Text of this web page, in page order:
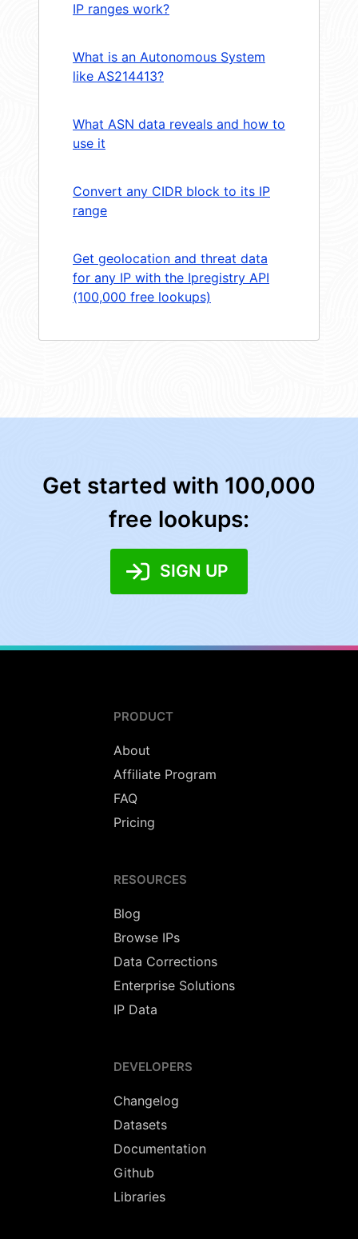
IP ranges work?
What is an Autonomous System
like AS214413?
What ASN data reveals and how to
use it
Convert any CIDR block to its IP
range
Get geolocation and threat data
for any IP with the Ipregistry API
(100,000 free lookups)
Get started with 100,000
free lookups:
SIGN UP
PRODUCT
About
Affiliate Program
FAQ
Pricing
RESOURCES
Blog
Browse IPs
Data Corrections
Enterprise Solutions
IP Data
DEVELOPERS
Changelog
Datasets
Documentation
Github
Libraries